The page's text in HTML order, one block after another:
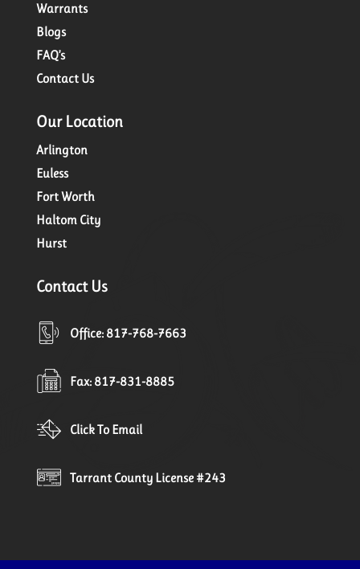
Warrants
Blogs
FAQ’s
Contact Us
Our Location
Arlington
Euless
Fort Worth
Haltom City
Hurst
Contact Us
Office: 817-768-7663
Fax: 817-831-8885
Click To Email
Tarrant County License #243